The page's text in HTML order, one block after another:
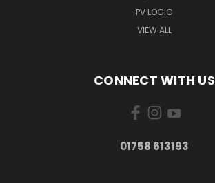
PV LOGIC
VIEW ALL
CONNECT WITH US
01758 613193